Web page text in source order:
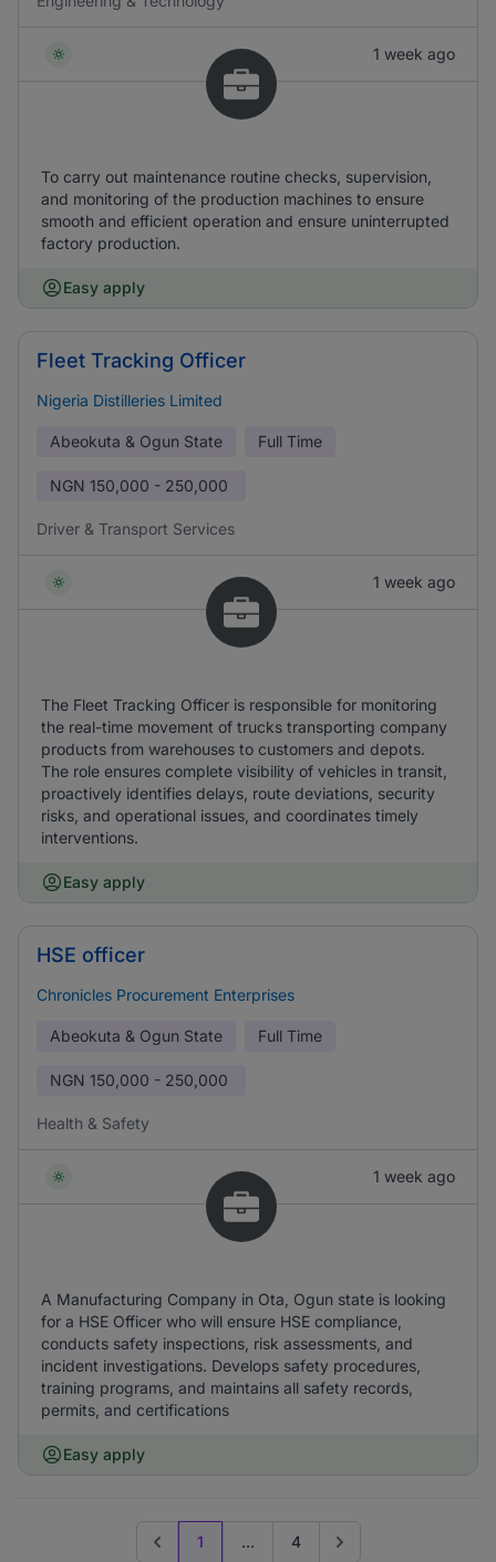
1 week ago
To carry out maintenance routine checks, supervision,
and monitoring of the production machines to ensure
smooth and efficient operation and ensure uninterrupted
factory production.
Easy apply
Fleet Tracking Officer
Nigeria Distilleries Limited
Abeokuta & Ogun State Full Time
NGN 150,000 - 250,000
Driver & Transport Services
1 week ago
The Fleet Tracking Officer is responsible for monitoring
the real-time movement of trucks transporting company
products from warehouses to customers and depots.
The role ensures complete visibility of vehicles in transit,
proactively identifies delays, route deviations, security
risks, and operational issues, and coordinates timely
interventions.
Easy apply
HSE officer
Chronicles Procurement Enterprises
Abeokuta & Ogun State Full Time
NGN 150,000 - 250,000
Health & Safety
1 week ago
A Manufacturing Company in Ota, Ogun state is looking
for a HSE Officer who will ensure HSE compliance,
conducts safety inspections, risk assessments, and
incident investigations. Develops safety procedures,
training programs, and maintains all safety records,
permits, and certifications
Easy apply
Previous page
1 ... 4 Go to next page